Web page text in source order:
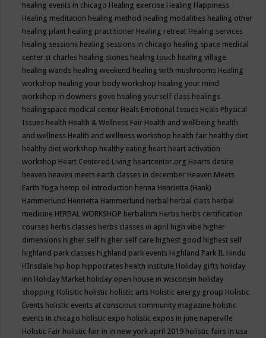
healing events in chicago Healing exercise Healing Happiness
Healing meditation healing method healing modalities healing other
healing plant healing practitioner Healing retreat Healing services
healing sessions healing sessions in chicago healing space medical
center st charles healing stones healing touch healing village
healing wands healing weekend healing with mushrooms Healing
workshop healing your body workshop healing your mind
workshop in downers gove healing yourself class healings
healingspace medical center Heals Emotional Issues Heals Physical
Issues health Health & Wellness Fair Health and wellbeing health
and wellness Health and wellness workshop health fair healthy diet
healthy diet workshop healthy eating heart heart activation
workshop Heart Centered Living heartcenter.org Hearts desire
heaven heaven meets earth classes in december Heaven Meets
Earth Yoga hemp oil introduction henna Henrietta (Hank)
Hammerlund Henrietta Hammerlund herbal herbal class herbal
medicine HERBAL WORKSHOP herbalism Herbs herbs certification
courses herbs classes herbs classes in april high vibe higher
dimensions higher self higher self care highest good highest self
highland park classes highland park events Highland Park IL Hindu
HInsdale hip hop hippocrates health institute Holiday gifts holiday
inn Holiday Market holiday open house in wisconsin holiday
shopping Holisitic holistic holistic arts Holistic energy group Holistic
Events holistic events at conscious community magazine holistic
events in chicago holistic expo holistic expos in june naperville
Holistic Fair holistic fair in in new york april 2019 holistic fairs in usa